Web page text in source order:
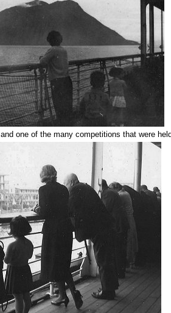
and one of the many competitions that were